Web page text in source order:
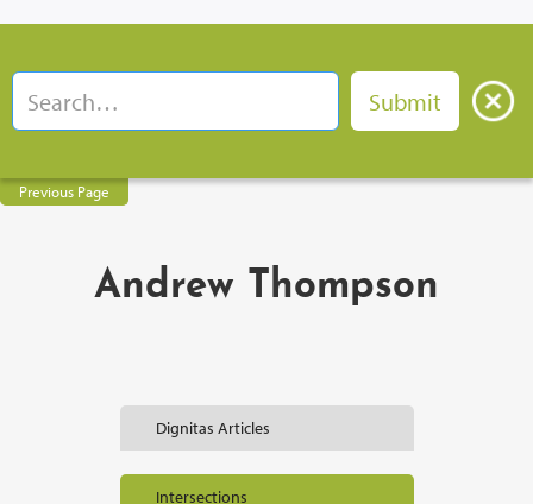
Previous Page
Andrew Thompson
Dignitas Articles
Intersections